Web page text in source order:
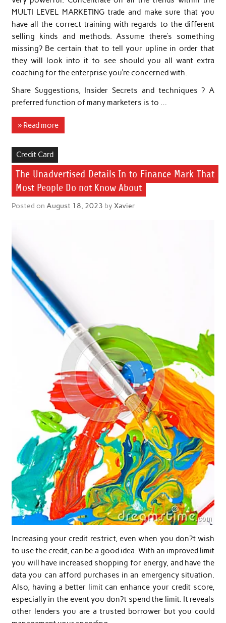
MULTI LEVEL MARKETING trade and make sure that you
have all the correct training with regards to the different
selling kinds and methods. Assume there’s something
missing? Be certain that to tell your upline in order that
they will look into it to see should you all want extra
coaching for the enterprise you’re concerned with.
Share Suggestions, Insider Secrets and techniques ? A
preferred function of many marketers is to …
» Read more
Credit Card
The Unadvertised Details In to Finance Mark That
Most People Do not Know About
Posted on August 18, 2023 by Xavier
Increasing your credit restrict, even when you don?t wish
to use the credit, can be a good idea. With an improved limit
you will have increased shopping for energy, and have the
data you can afford purchases in an emergency situation.
Also, having a better limit can enhance your credit score,
especially in the event you don?t spend the limit. It reveals
other lenders you are a trusted borrower but you could